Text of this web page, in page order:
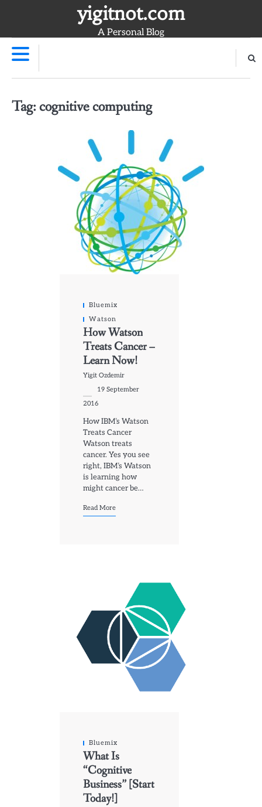
yigitnot.com
A Personal Blog
Tag:cognitive computing
Bluemix
Watson
How Watson
Treats Cancer –
Learn Now!
Yigit Ozdemir
19 September
2016
How IBM’s Watson
Treats Cancer
Watson treats
cancer. Yes you see
right, IBM’s Watson
is learning how
might cancer be…
Read More
Bluemix
What Is
“Cognitive
Business” [Start
Today!]